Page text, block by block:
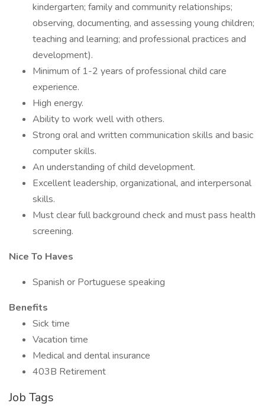
kindergarten; family and community relationships;
observing, documenting, and assessing young children;
teaching and learning; and professional practices and
development).
Minimum of 1-2 years of professional child care
experience.
High energy.
Ability to work well with others.
Strong oral and written communication skills and basic
computer skills.
An understanding of child development.
Excellent leadership, organizational, and interpersonal
skills.
Must clear full background check and must pass health
screening.
Nice To Haves
Spanish or Portuguese speaking
Benefits
Sick time
Vacation time
Medical and dental insurance
403B Retirement
Job Tags